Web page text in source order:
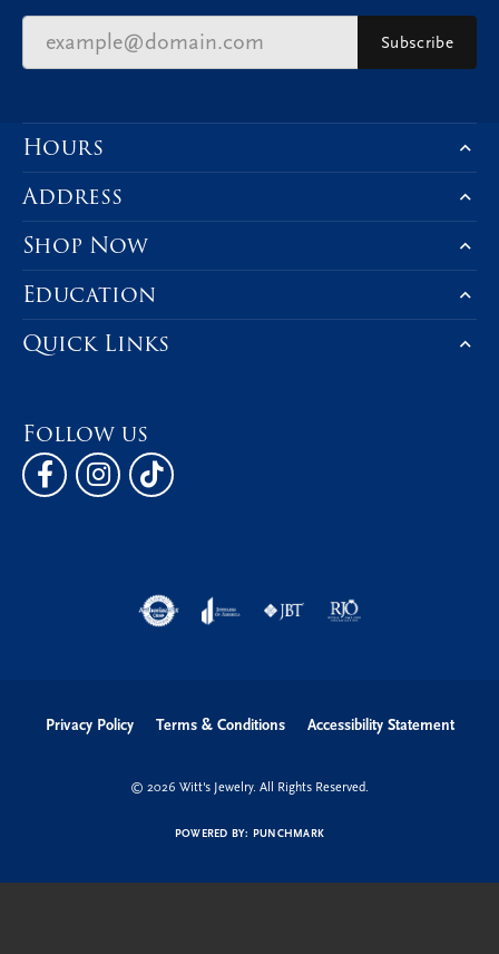
Subscribe
Hours
Address
Shop Now
Education
Quick Links
Follow us
Privacy Policy Terms & Conditions Accessibility Statement
© 2026 Witt's Jewelry. All Rights Reserved.
POWERED BY: PUNCHMARK